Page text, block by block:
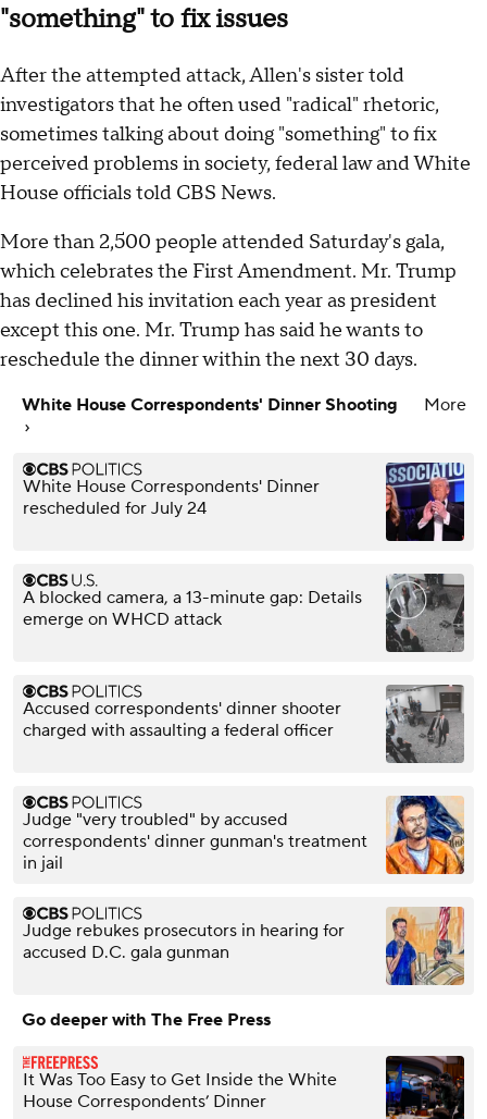
"something" to fix issues
After the attempted attack, Allen's sister told
investigators that he often used "radical" rhetoric,
sometimes talking about doing "something" to fix
perceived problems in society, federal law and White
House officials told CBS News.
More than 2,500 people attended Saturday's gala,
which celebrates the First Amendment. Mr. Trump
has declined his invitation each year as president
except this one. Mr. Trump has said he wants to
reschedule the dinner within the next 30 days.
White House Correspondents' Dinner Shooting More
White House Correspondents' Dinner
rescheduled for July 24
A blocked camera, a 13-minute gap: Details
emerge on WHCD attack
Accused correspondents' dinner shooter
charged with assaulting a federal officer
Judge "very troubled" by accused
correspondents' dinner gunman's treatment
in jail
Judge rebukes prosecutors in hearing for
accused D.C. gala gunman
Go deeper with The Free Press
It Was Too Easy to Get Inside the White
House Correspondents’ Dinner